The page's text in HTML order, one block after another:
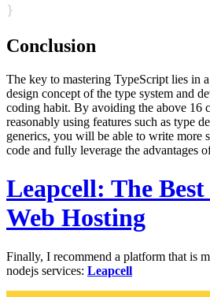
}
Conclusion
The key to mastering TypeScript lies in
design concept of the type system and
coding habit. By avoiding the above 16
reasonably using features such as type
generics, you will be able to write more
code and fully leverage the advantages
Leapcell: The
Web Hosting
Finally, I recommend a platform that is
nodejs services: Leapcell